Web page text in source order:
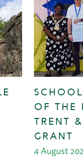
OF THE
TRENT
GRANT
4 August